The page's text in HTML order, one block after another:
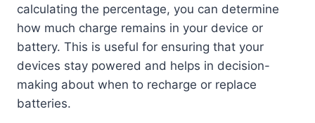
calculating the percentage, you can determine
how much charge remains in your device or
battery. This is useful for ensuring that your
devices stay powered and helps in decision-
making about when to recharge or replace
batteries.